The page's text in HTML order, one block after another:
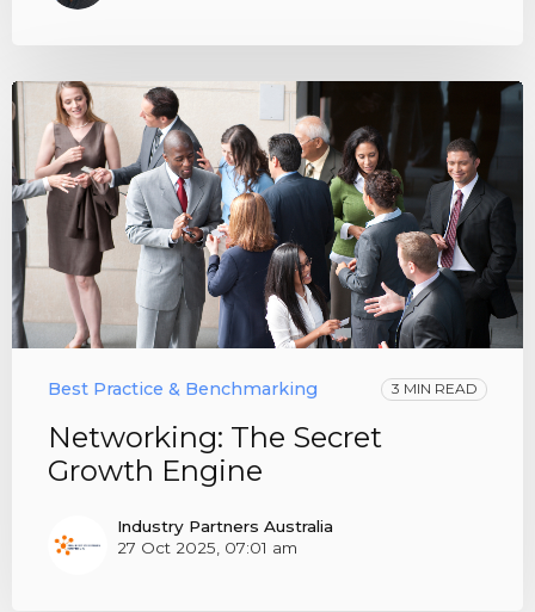
Best Practice & Benchmarking 3 MIN READ
Networking: The Secret
Growth Engine
Industry Partners Australia
27 Oct 2025, 07:01 am